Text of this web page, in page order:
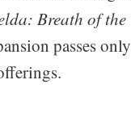
Breath of
passes